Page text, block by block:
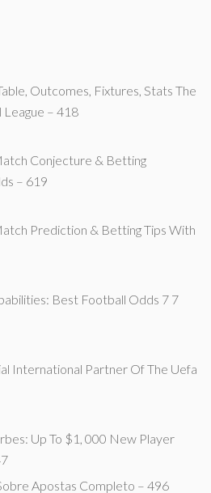
Outcomes, Fixtures, Stats The
League – 418
Conjecture & Betting
– 619
Prediction & Betting Tips With
Best Football Odds 7 7
International Partner Of The Uefa
Up To $1, 000 New Player
Apostas Completo – 496